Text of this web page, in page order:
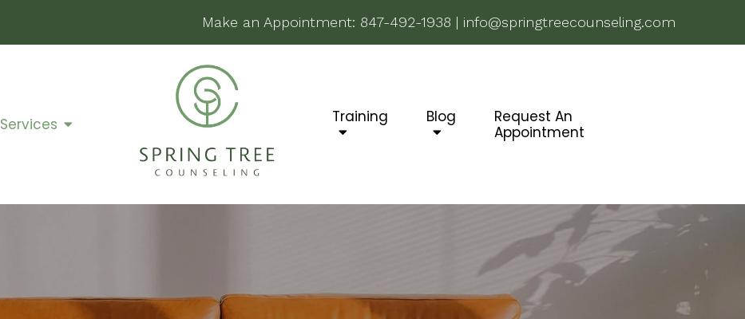
Make an Appointment: 847-492-1938 | info@springtreecounseling.com
Services Training Blog
Request An
Appointment